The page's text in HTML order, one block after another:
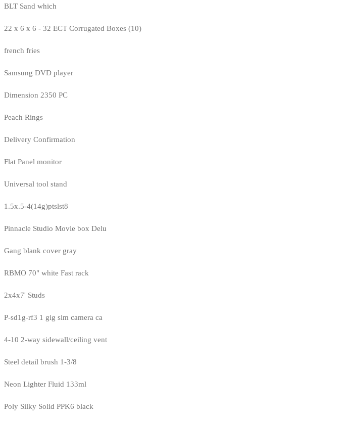
BLT Sand which
22 x 6 x 6 - 32 ECT Corrugated Boxes (10)
french fries
Samsung DVD player
Dimension 2350 PC
Peach Rings
Delivery Confirmation
Flat Panel monitor
Universal tool stand
1.5x.5-4(14g)ptslst8
Pinnacle Studio Movie box Delu
Gang blank cover gray
RBMO 70" white Fast rack
2x4x7' Studs
P-sd1g-rf3 1 gig sim camera ca
4-10 2-way sidewall/ceiling vent
Steel detail brush 1-3/8
Neon Lighter Fluid 133ml
Poly Silky Solid PPK6 black